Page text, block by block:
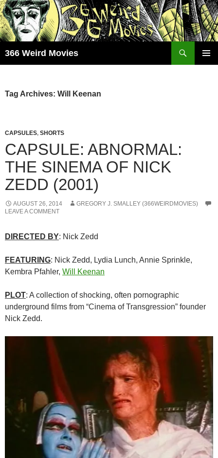
Skip
to
content
366 Weird Movies
Tag Archives: Will Keenan
CAPSULES, SHORTS
CAPSULE: ABNORMAL:
THE SINEMA OF NICK
ZEDD (2001)
AUGUST 26, 2014
GREGORY J. SMALLEY (366WEIRDMOVIES)
LEAVE A COMMENT
DIRECTED BY: Nick Zedd
FEATURING: Nick Zedd, Lydia Lunch, Annie Sprinkle,
Kembra Pfahler, Will Keenan
PLOT: A collection of shocking, often pornographic
underground films from “Cinema of Transgression” founder
Nick Zedd.